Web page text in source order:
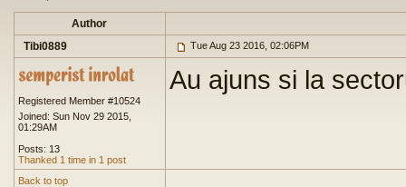
Author
Tibi0889
Tue Aug 23 2016, 02:06PM
Registered Member #10524
Joined: Sun Nov 29 2015,
01:29AM
Posts: 13
Thanked 1 time in 1 post
Au ajuns si la
Back to top